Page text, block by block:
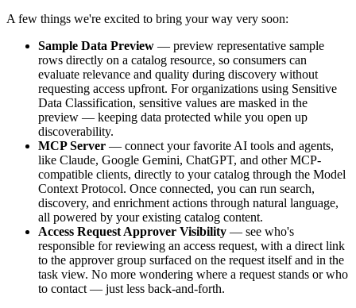
A few things we're excited to bring your way very soon:
Sample Data Preview — preview representative sample
rows directly on a catalog resource, so consumers can
evaluate relevance and quality during discovery without
requesting access upfront. For organizations using Sensitive
Data Classification, sensitive values are masked in the
preview — keeping data protected while you open up
discoverability.
MCP Server — connect your favorite AI tools and agents,
like Claude, Google Gemini, ChatGPT, and other MCP-
compatible clients, directly to your catalog through the Model
Context Protocol. Once connected, you can run search,
discovery, and enrichment actions through natural language,
all powered by your existing catalog content.
Access Request Approver Visibility — see who's
responsible for reviewing an access request, with a direct link
to the approver group surfaced on the request itself and in the
task view. No more wondering where a request stands or who
to contact — just less back-and-forth.